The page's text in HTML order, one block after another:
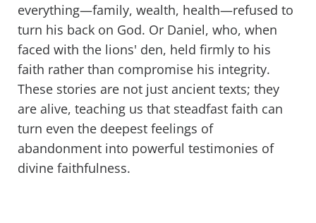
everything—family, wealth, health—refused to
turn his back on God. Or Daniel, who, when
faced with the lions' den, held firmly to his
faith rather than compromise his integrity.
These stories are not just ancient texts; they
are alive, teaching us that steadfast faith can
turn even the deepest feelings of
abandonment into powerful testimonies of
divine faithfulness.